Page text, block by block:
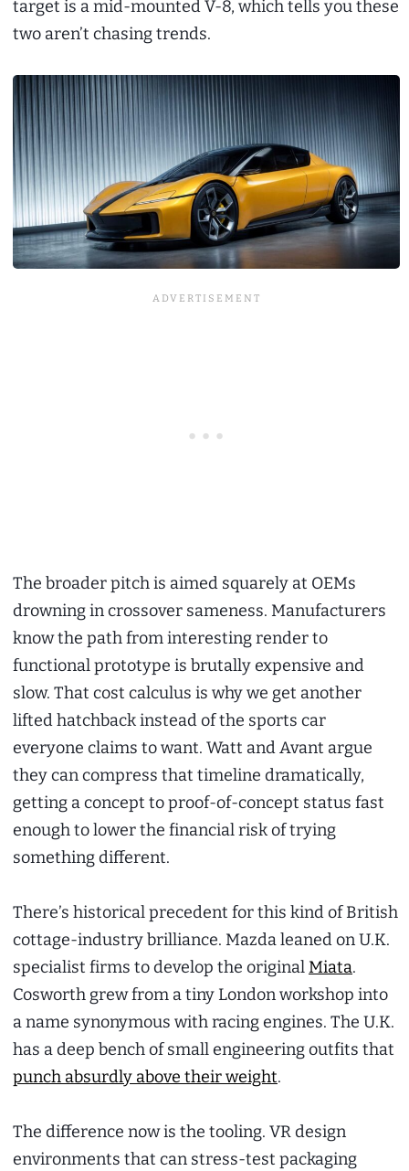
target is a mid-mounted V-8, which tells you these
two aren’t chasing trends.
The broader pitch is aimed squarely at OEMs
drowning in crossover sameness. Manufacturers
know the path from interesting render to
functional prototype is brutally expensive and
slow. That cost calculus is why we get another
lifted hatchback instead of the sports car
everyone claims to want. Watt and Avant argue
they can compress that timeline dramatically,
getting a concept to proof-of-concept status fast
enough to lower the financial risk of trying
something different.
There’s historical precedent for this kind of British
cottage-industry brilliance. Mazda leaned on U.K.
specialist firms to develop the originalMiata.
Cosworth grew from a tiny London workshop into
a name synonymous with racing engines. The U.K.
has a deep bench of small engineering outfits that
punch absurdly above their weight.
The difference now is the tooling. VR design
environments that can stress-test packaging